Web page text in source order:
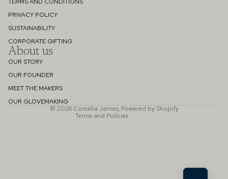
PRIVACY POLICY
SUSTAINABILITY
CORPORATE GIFTING
About us
OUR STORY
OUR FOUNDER
MEET THE MAKERS
OUR GLOVEMAKING
© 2026 Cornelia James, Powered by Shopify
Terms and Policies
Refund policy
Privacy policy
Contact information